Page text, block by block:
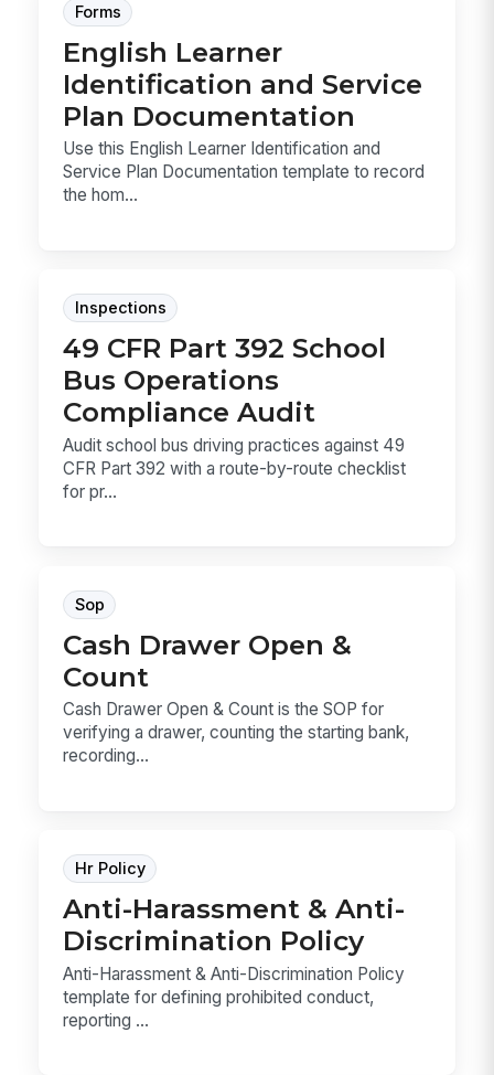
Forms
English Learner
Identification and Service
Plan Documentation
Use this English Learner Identification and
Service Plan Documentation template to record
the hom...
Inspections
49 CFR Part 392 School
Bus Operations
Compliance Audit
Audit school bus driving practices against 49
CFR Part 392 with a route-by-route checklist
for pr...
Sop
Cash Drawer Open &
Count
Cash Drawer Open & Count is the SOP for
verifying a drawer, counting the starting bank,
recording...
Hr Policy
Anti-Harassment & Anti-
Discrimination Policy
Anti-Harassment & Anti-Discrimination Policy
template for defining prohibited conduct,
reporting ...